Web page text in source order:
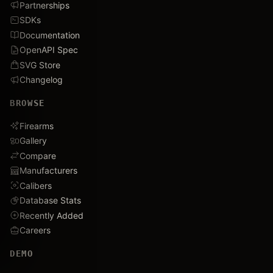
Partnerships
SDKs
Documentation
OpenAPI Spec
SVG Store
Changelog
BROWSE
Firearms
Gallery
Compare
Manufacturers
Calibers
Database Stats
Recently Added
Careers
DEMO